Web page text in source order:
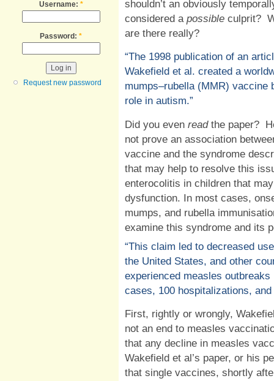
Username: *
Password: *
Request new password
shouldn’t an obviously
considered a possible culprit?
are there really?
“The 1998 publication of an
Wakefield et al. created a
mumps–rubella (MMR)
role in autism.”
Did you even read the paper?
not prove an association
vaccine and the syndrome
that may help to resolve this
enterocolitis in children that
dysfunction. In most cases,
mumps, and rubella
examine this syndrome and its
“This claim led to decreased
the United States, and other
experienced measles
cases, 100 hospitalizations,
First, rightly or wrongly,
not an end to measles
that any decline in measles
Wakefield et al’s paper, or his
that single vaccines, shortly